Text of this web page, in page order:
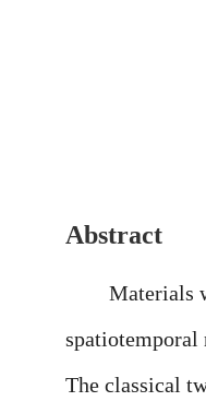
Abstract
Materials
The classical